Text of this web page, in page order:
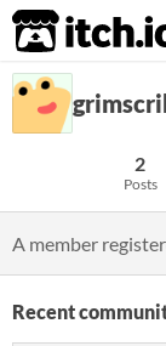
itch.io
2
Posts
A member
Recent